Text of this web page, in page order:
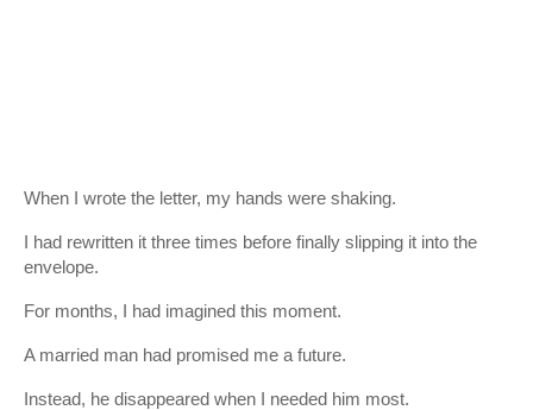
When I wrote the letter, my hands were shaking.
I had rewritten it three times before finally slipping it into the
envelope.
For months, I had imagined this moment.
A married man had promised me a future.
Instead, he disappeared when I needed him most.